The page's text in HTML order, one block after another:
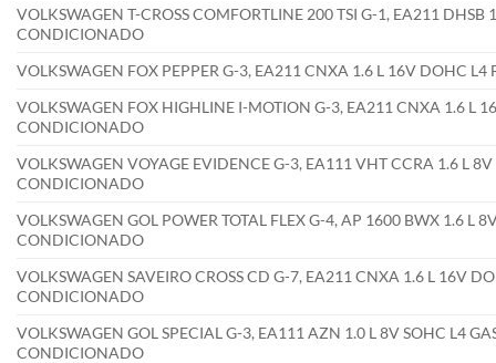
VOLKSWAGEN T-CROSS COMFORTLINE 200 TSI G-1, EA211
CONDICIONADO
VOLKSWAGEN FOX PEPPER G-3, EA211 CNXA 1.6 L 16V DOHC
VOLKSWAGEN FOX HIGHLINE I-MOTION G-3, EA211 CNXA 1.6 L
CONDICIONADO
VOLKSWAGEN VOYAGE EVIDENCE G-3, EA111 VHT CCRA 1.6 L
CONDICIONADO
VOLKSWAGEN GOL POWER TOTAL FLEX G-4, AP 1600 BWX 1.6 L
CONDICIONADO
VOLKSWAGEN SAVEIRO CROSS CD G-7, EA211 CNXA 1.6 L 16V
CONDICIONADO
VOLKSWAGEN GOL SPECIAL G-3, EA111 AZN 1.0 L 8V SOHC L4
CONDICIONADO